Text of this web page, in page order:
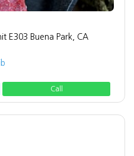
E303 Buena Park, CA
Call